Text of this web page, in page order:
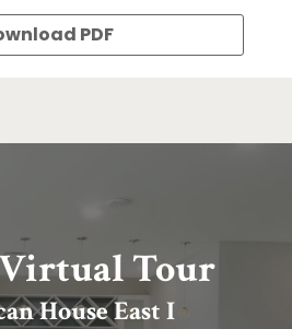
PDF
Tour
House East I